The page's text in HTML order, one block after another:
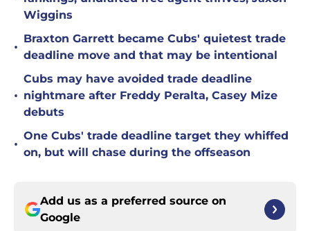
Wiggins
•
Braxton Garrett became Cubs' quietest trade
deadline move and that may be intentional
•
Cubs may have avoided trade deadline
nightmare after Freddy Peralta, Casey Mize
debuts
•
One Cubs' trade deadline target they whiffed
on, but will chase during the offseason
Add us as a preferred source on
Google